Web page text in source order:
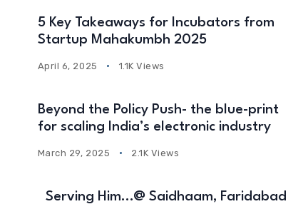
5 Key Takeaways for Incubators from
Startup Mahakumbh 2025
April 6, 2025 1.1K Views
Beyond the Policy Push- the blue-print
for scaling India’s electronic industry
March 29, 2025 2.1K Views
Serving Him…@ Saidhaam, Faridabad